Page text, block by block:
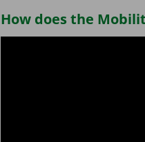
How does the